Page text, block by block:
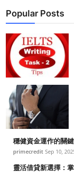
Submit Press
Health
Guest Posting
Advertise with US
Crypto
Business
Finance
Popular Posts
穩健資金運作的關
primecredit Sep 10,
靈活借貸新選擇：